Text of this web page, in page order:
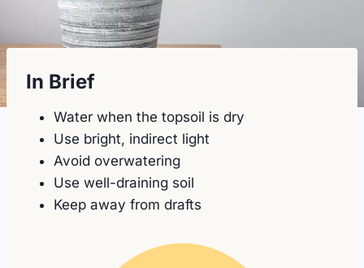
In Brief
Water when the topsoil is dry
Use bright, indirect light
Avoid overwatering
Use well-draining soil
Keep away from drafts